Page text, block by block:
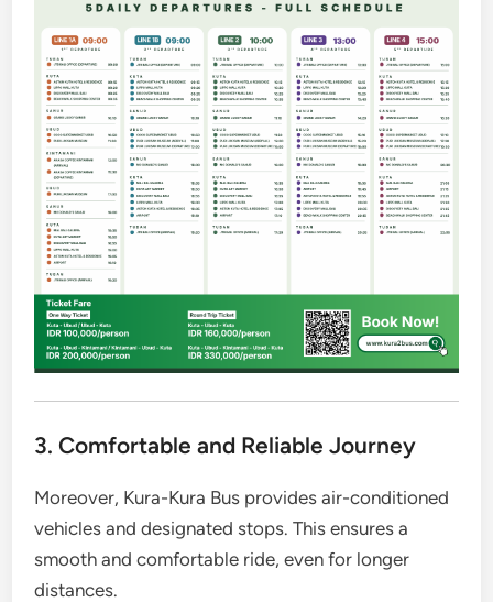
3. Comfortable and Reliable Journey
Moreover, Kura-Kura Bus provides air-conditioned
vehicles and designated stops. This ensures a
smooth and comfortable ride, even for longer
distances.